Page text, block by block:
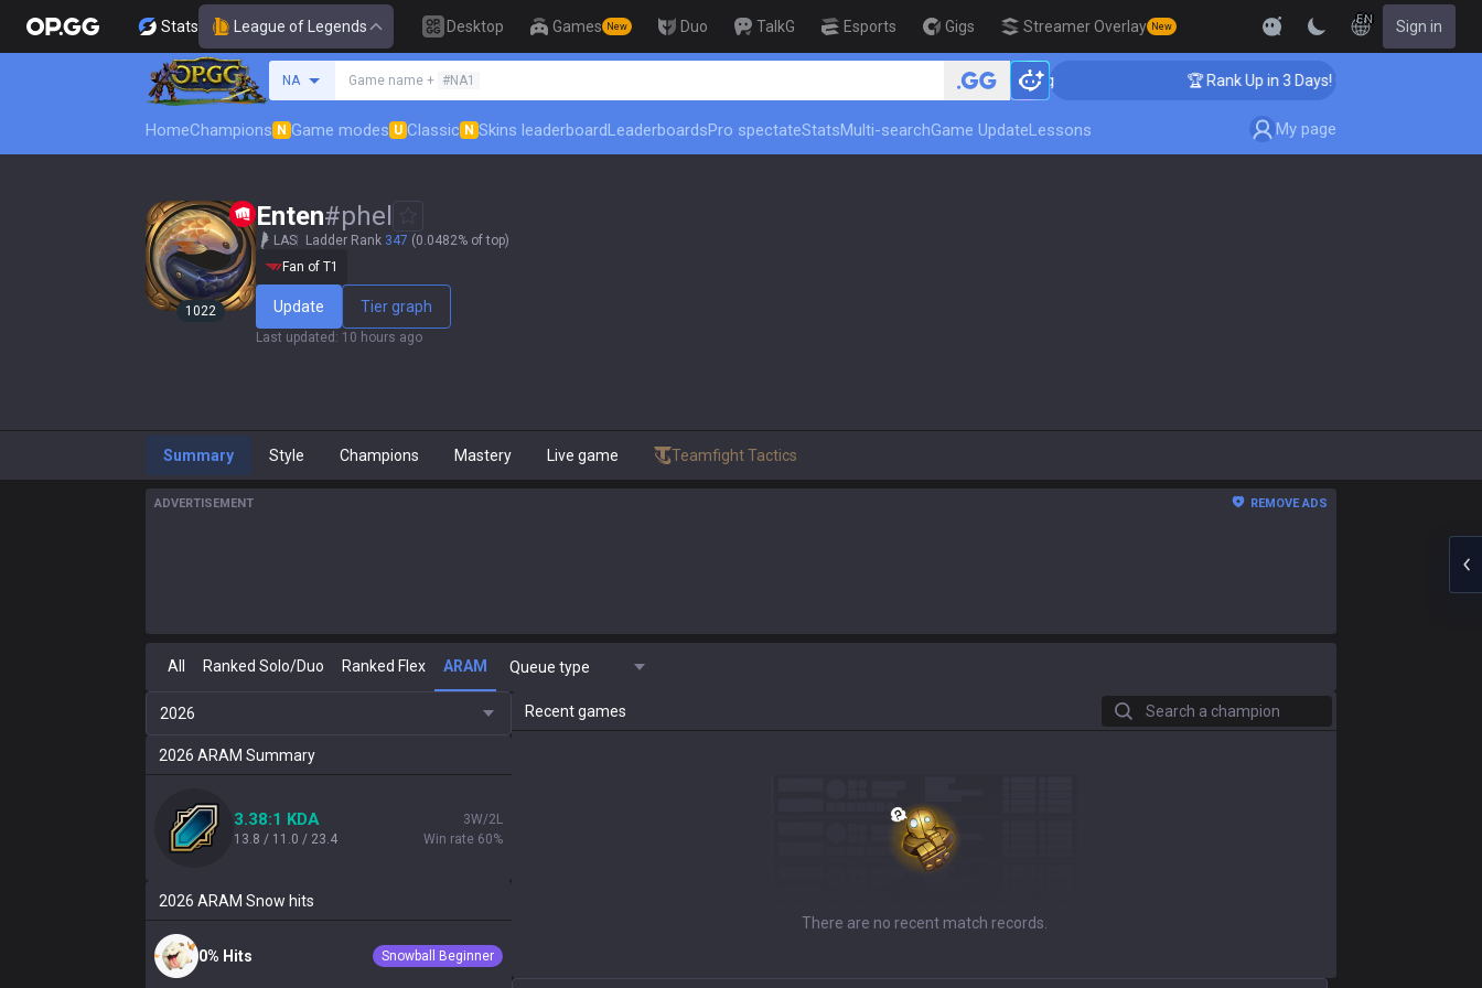
Stats League of Legends Desktop Games New Duo TalkG Esports Gigs Streamer Overlay New
EN Sign in
NA Game name + #NA1 🏆 Rank Up in 3 Days! Challenger Coaching 🏆 Rank Up in 3 Days! Challenger Coaching
HomeChampions N Game modes U Classic N Skins leaderboardLeaderboardsPro spectateStatsMulti-searchGame UpdateLessons My page
1022
Enten#phel
LAS Ladder Rank 347 (0.0482% of top)
Fan of T1
Update Tier graph
Last updated : 10 hours ago
Summary Style Champions Mastery Live game Teamfight Tactics
ADVERTISEMENT REMOVE ADS
All Ranked Solo/Duo Ranked Flex ARAM Queue type
2026
2026 ARAM Summary
3.38:1 KDA
3W/2L
13.8 / 11.0 / 23.4
Win rate 60%
2026 ARAM Snow hits
0% Hits Snowball Beginner
Recent games Search a champion
There are no recent match records.